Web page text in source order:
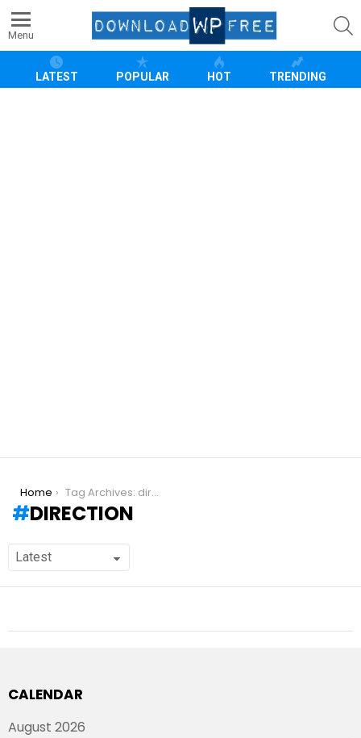
Menu
LATEST POPULAR HOT TRENDING
You are here:
Home Tag Archives: direction
DIRECTION
CALENDAR
August 2026